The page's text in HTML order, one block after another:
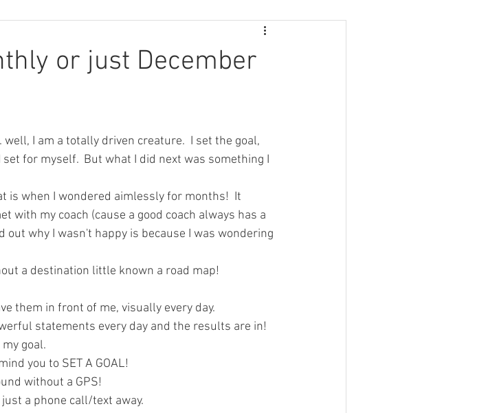
or just December
I am a totally driven creature.  I set the goal,
for myself.  But what I did next was something I
is when I wondered aimlessly for months!  It
with my coach (cause a good coach always has a
why I wasn't happy is because I was wondering
a destination little known a road map!
them in front of me, visually every day.
statements every day and the results are in!
goal.
you to SET A GOAL!
without a GPS!
a phone call/text away.